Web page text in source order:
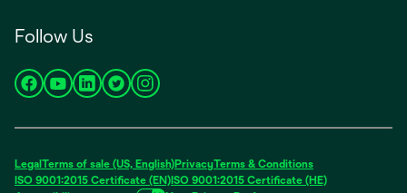
Follow Us
opens
new
tab
opens
new
tab
opens
new
tab
opens
new
tab
opens
new
tab
Legal Terms of sale (US, English)PrivacyTerms & Conditions
ISO 9001:2015 Certificate (EN) ISO 9001:2015 Certificate (HE)